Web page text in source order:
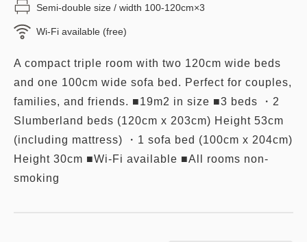
Semi-double size / width 100-120cm×3
Wi-Fi available (free)
A compact triple room with two 120cm wide beds
and one 100cm wide sofa bed. Perfect for couples,
families, and friends. ■19m2 in size ■3 beds ・2
Slumberland beds (120cm x 203cm) Height 53cm
(including mattress) ・1 sofa bed (100cm x 204cm)
Height 30cm ■Wi-Fi available ■All rooms non-
smoking